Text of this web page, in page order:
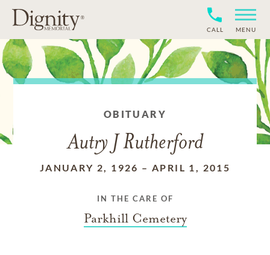
CALL MENU
OBITUARY
Autry J Rutherford
JANUARY 2, 1926 – APRIL 1, 2015
IN THE CARE OF
Parkhill Cemetery